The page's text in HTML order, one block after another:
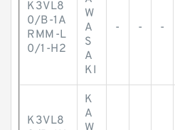
K3VL8
0/B-1A
RMM-L
0/1-H2
W
A
S
A
KI
- - -
K3VL8
K
A